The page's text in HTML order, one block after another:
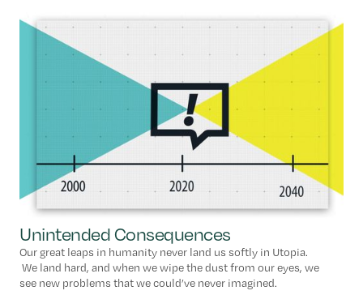
Unintended Consequences
Our great leaps in humanity never land us softly in Utopia.
We land hard, and when we wipe the dust from our eyes, we
see new problems that we could’ve never imagined.